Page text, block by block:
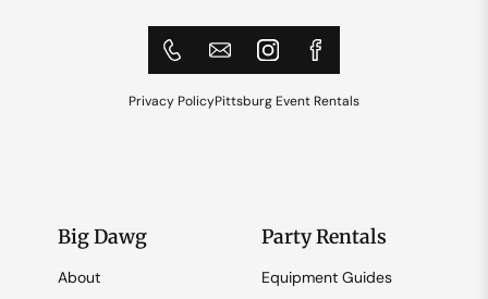
Privacy PolicyPittsburg Event Rentals
Big Dawg
About
Party Rentals
Equipment Guides